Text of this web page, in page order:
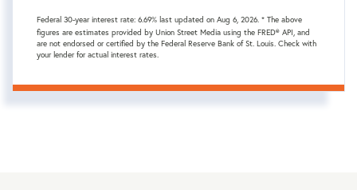
Federal 30-year interest rate: 6.69% last updated on Aug 6, 2026. * The above
figures are estimates provided by Union Street Media using the FRED® API, and
are not endorsed or certified by the Federal Reserve Bank of St. Louis. Check with
your lender for actual interest rates.